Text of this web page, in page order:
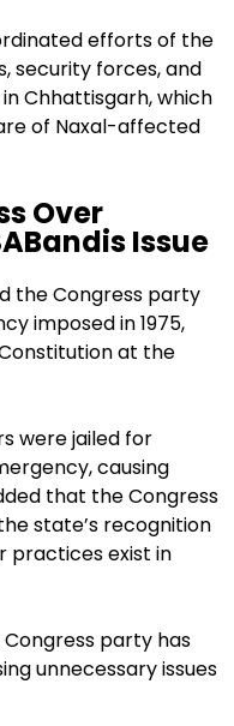
efforts of the
security forces, and
Chhattisgarh, which
of Naxal-affected
Over
Issue
the Congress party
imposed in 1975,
at the
were jailed for
causing
that the Congress
state’s recognition
practices exist in
party has
unnecessary issues